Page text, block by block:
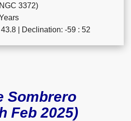
3372)
| Declination: -59 : 52
Sombrero
Feb 2025)